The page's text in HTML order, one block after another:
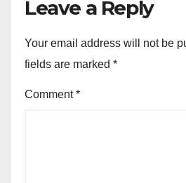
Leave a Reply
Your email address will not be
fields are marked *
Comment*